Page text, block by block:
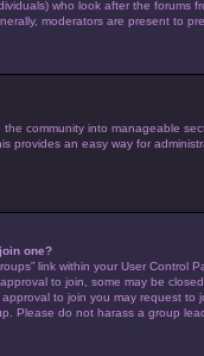
who look after the
moderators are present to
community into manageable
provides an easy way for
one?
link within your User
to join, some may be
to join you may request
Please do not harass a group